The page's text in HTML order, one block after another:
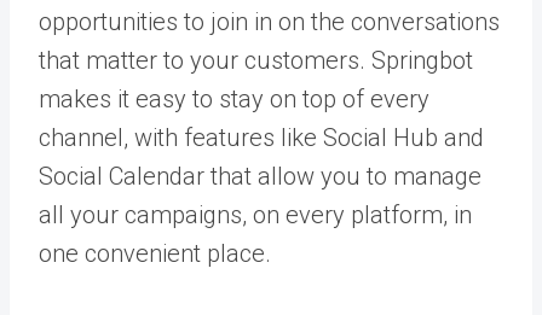
opportunities to join in on the conversations
that matter to your customers. Springbot
makes it easy to stay on top of every
channel, with features like Social Hub and
Social Calendar that allow you to manage
all your campaigns, on every platform, in
one convenient place.